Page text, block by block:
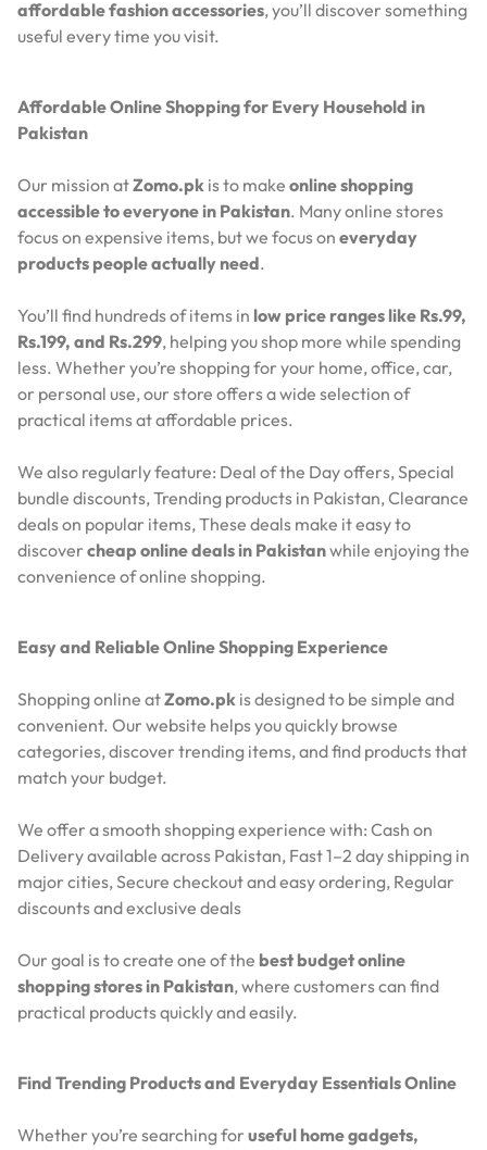
affordable fashion accessories, you’ll discover something
useful every time you visit.
Affordable Online Shopping for Every Household in
Pakistan
Our mission atZomo.pk is to make online shopping
accessible to everyone in Pakistan. Many online stores
focus on expensive items, but we focus on everyday
products people actually need.
You’ll find hundreds of items in low price ranges like Rs.99,
Rs.199, and Rs.299, helping you shop more while spending
less. Whether you’re shopping for your home, office, car,
or personal use, our store offers a wide selection of
practical items at affordable prices.
We also regularly feature: Deal of the Day offers,Special
bundle discounts,Trending products in Pakistan,Clearance
deals on popular items,These deals make it easy to
discover cheap online deals in Pakistanwhile enjoying the
convenience of online shopping.
Easy and Reliable Online Shopping Experience
Shopping online atZomo.pk is designed to be simple and
convenient. Our website helps you quickly browse
categories, discover trending items, and find products that
match your budget.
We offer a smooth shopping experience with: Cash on
Delivery available across Pakistan, Fast 1–2 day shipping in
major cities,Secure checkout and easy ordering, Regular
discounts and exclusive deals
Our goal is to create one of the best budget online
shopping stores in Pakistan, where customers can find
practical products quickly and easily.
Find Trending Products and Everyday Essentials Online
Whether you’re searching for useful home gadgets,